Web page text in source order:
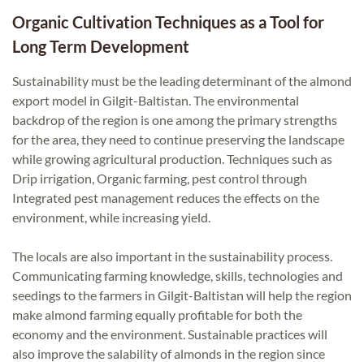
Organic Cultivation Techniques as a Tool for
Long Term Development
Sustainability must be the leading determinant of the almond
export model in Gilgit-Baltistan. The environmental
backdrop of the region is one among the primary strengths
for the area, they need to continue preserving the landscape
while growing agricultural production. Techniques such as
Drip irrigation, Organic farming, pest control through
Integrated pest management reduces the effects on the
environment, while increasing yield.
The locals are also important in the sustainability process.
Communicating farming knowledge, skills, technologies and
seedings to the farmers in Gilgit-Baltistan will help the region
make almond farming equally profitable for both the
economy and the environment. Sustainable practices will
also improve the salability of almonds in the region since